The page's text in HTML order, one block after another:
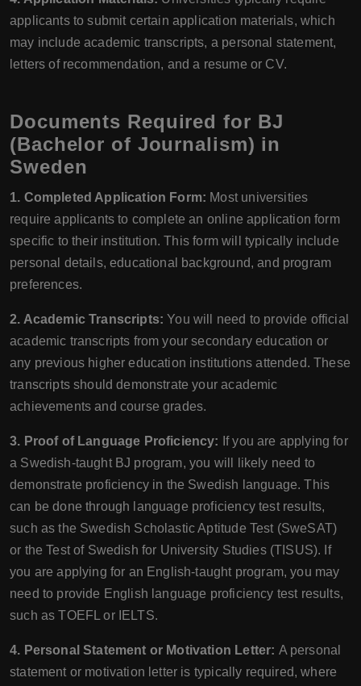
applicants to submit certain application materials, which
may include academic transcripts, a personal statement,
letters of recommendation, and a resume or CV.
Documents Required for BJ
(Bachelor of Journalism) in
Sweden
1. Completed Application Form: Most universities
require applicants to complete an online application form
specific to their institution. This form will typically include
personal details, educational background, and program
preferences.
2. Academic Transcripts:You will need to provide official
academic transcripts from your secondary education or
any previous higher education institutions attended. These
transcripts should demonstrate your academic
achievements and course grades.
3. Proof of Language Proficiency: If you are applying for
a Swedish-taught BJ program, you will likely need to
demonstrate proficiency in the Swedish language. This
can be done through language proficiency test results,
such as the Swedish Scholastic Aptitude Test (SweSAT)
or the Test of Swedish for University Studies (TISUS). If
you are applying for an English-taught program, you may
need to provide English language proficiency test results,
such as TOEFL or IELTS.
4. Personal Statement or Motivation Letter: A personal
statement or motivation letter is typically required, where